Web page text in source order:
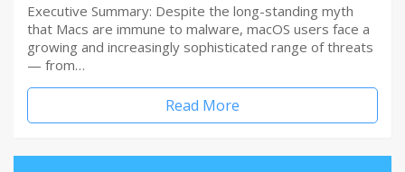
Executive Summary: Despite the long-standing myth
that Macs are immune to malware, macOS users face a
growing and increasingly sophisticated range of threats
— from…
Read More